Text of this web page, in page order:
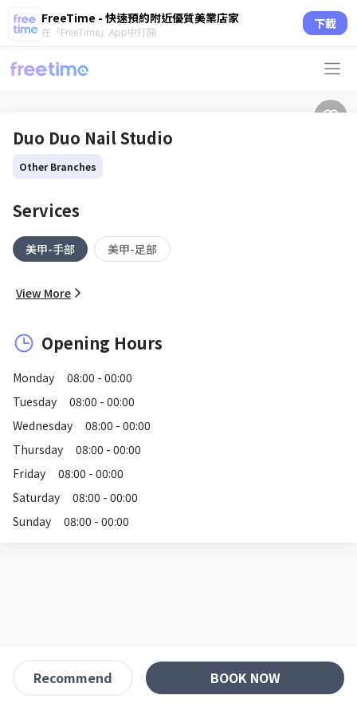
FreeTime - 快速預約附近優質美業店家
在「FreeTime」App中打開 下載
Duo Duo Nail Studio
Other Branches
Services
美甲-手部 美甲-足部
View More
Opening Hours
Monday
08:00 - 00:00
Tuesday
08:00 - 00:00
Wednesday
08:00 - 00:00
Thursday
08:00 - 00:00
Friday
08:00 - 00:00
Saturday
08:00 - 00:00
Sunday
08:00 - 00:00
Recommend BOOK NOW